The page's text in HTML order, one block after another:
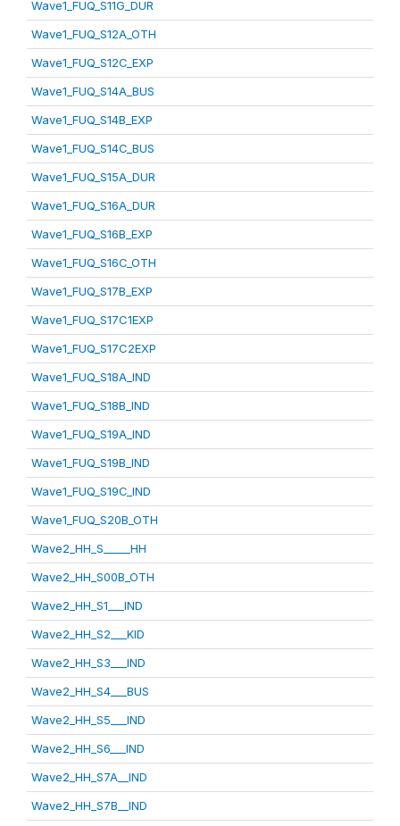
Wave1_FUQ_S11G_DUR
Wave1_FUQ_S12A_OTH
Wave1_FUQ_S12C_EXP
Wave1_FUQ_S14A_BUS
Wave1_FUQ_S14B_EXP
Wave1_FUQ_S14C_BUS
Wave1_FUQ_S15A_DUR
Wave1_FUQ_S16A_DUR
Wave1_FUQ_S16B_EXP
Wave1_FUQ_S16C_OTH
Wave1_FUQ_S17B_EXP
Wave1_FUQ_S17C1EXP
Wave1_FUQ_S17C2EXP
Wave1_FUQ_S18A_IND
Wave1_FUQ_S18B_IND
Wave1_FUQ_S19A_IND
Wave1_FUQ_S19B_IND
Wave1_FUQ_S19C_IND
Wave1_FUQ_S20B_OTH
Wave2_HH_S_____HH
Wave2_HH_S00B_OTH
Wave2_HH_S1___IND
Wave2_HH_S2___KID
Wave2_HH_S3___IND
Wave2_HH_S4___BUS
Wave2_HH_S5___IND
Wave2_HH_S6___IND
Wave2_HH_S7A__IND
Wave2_HH_S7B__IND